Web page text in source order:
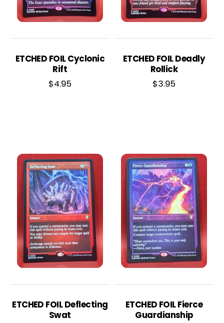
ETCHED FOIL Cyclonic
Rift
$4.95
ETCHED FOIL Deadly
Rollick
$3.95
ETCHED FOIL Deflecting
Swat
ETCHED FOIL Fierce
Guardianship